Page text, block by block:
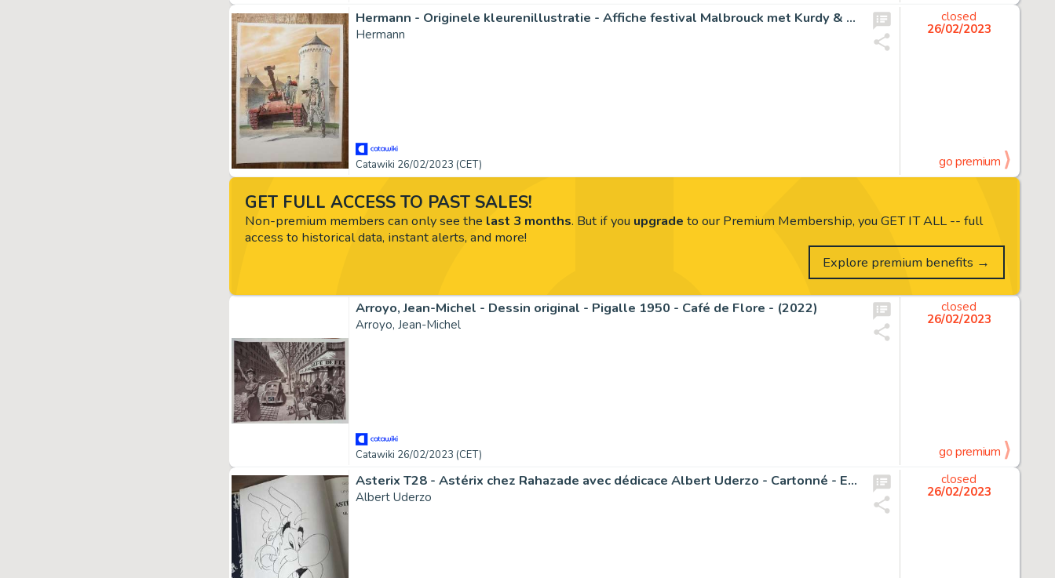
Hermann - Originele kleurenillustratie - Affiche festival Malbrouck met Kurdy & Aymar - Jeremiah/Schemerwoude - (2017)
Hermann
Catawiki 26/02/2023 (CET)
closed
26/02/2023
go premium
Arroyo, Jean-Michel - Dessin original - Pigalle 1950 - Café de Flore - (2022)
Arroyo, Jean-Michel
Catawiki 26/02/2023 (CET)
closed
26/02/2023
go premium
Asterix T28 - Astérix chez Rahazade avec dédicace Albert Uderzo - Cartonné - EO - (1987)
Albert Uderzo
closed
26/02/2023
GET FULL ACCESS TO PAST SALES!
Non-premium members can only see the last 3 months. But if you upgrade to our Premium Membership, you GET IT ALL -- full
access to historical data, instant alerts, and more!
Explore premium benefits →